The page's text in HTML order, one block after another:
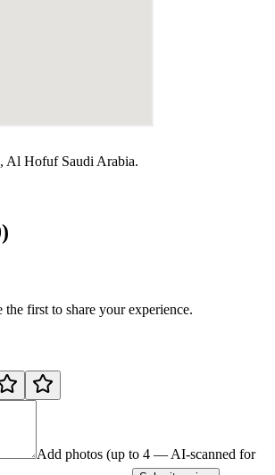
Al Hofuf Saudi Arabia.
first to share your experience.
Add photos (up to 4 — AI-scanned for